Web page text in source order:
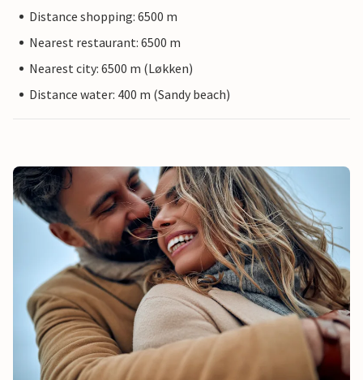
Distance shopping: 6500 m
Nearest restaurant: 6500 m
Nearest city: 6500 m (Løkken)
Distance water: 400 m (Sandy beach)